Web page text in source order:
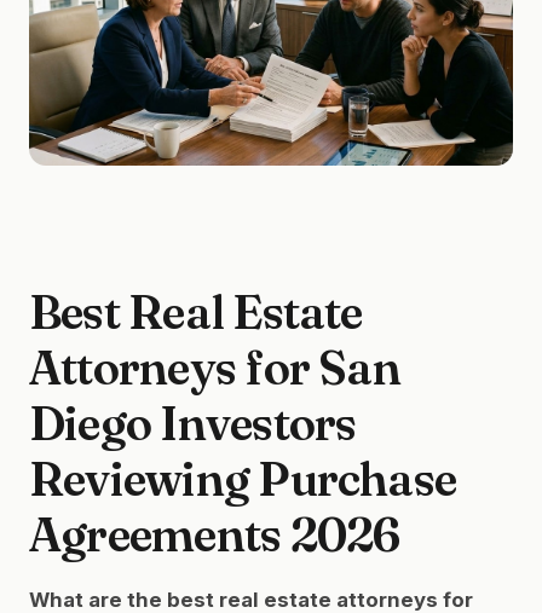
Best Real Estate
Attorneys for San
Diego Investors
Reviewing Purchase
Agreements 2026
What are the best real estate attorneys for